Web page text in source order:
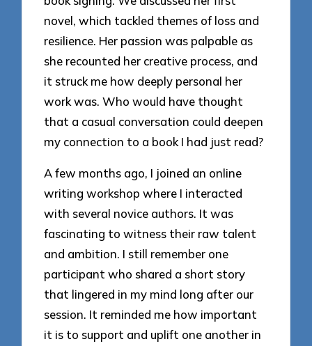
novel, which tackled themes of loss and
resilience. Her passion was palpable as
she recounted her creative process, and
it struck me how deeply personal her
work was. Who would have thought
that a casual conversation could deepen
my connection to a book I had just read?
A few months ago, I joined an online
writing workshop where I interacted
with several novice authors. It was
fascinating to witness their raw talent
and ambition. I still remember one
participant who shared a short story
that lingered in my mind long after our
session. It reminded me how important
it is to support and uplift one another in